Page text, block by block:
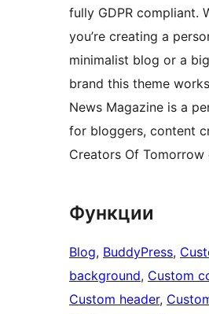
fully GDPR compliant.
you’re creating a
minimalist blog or a
brand this theme
News Magazine is a
for bloggers, content
Creators Of Tomorrow
Функции
Blog, BuddyPress,
background, Custom
Custom header,